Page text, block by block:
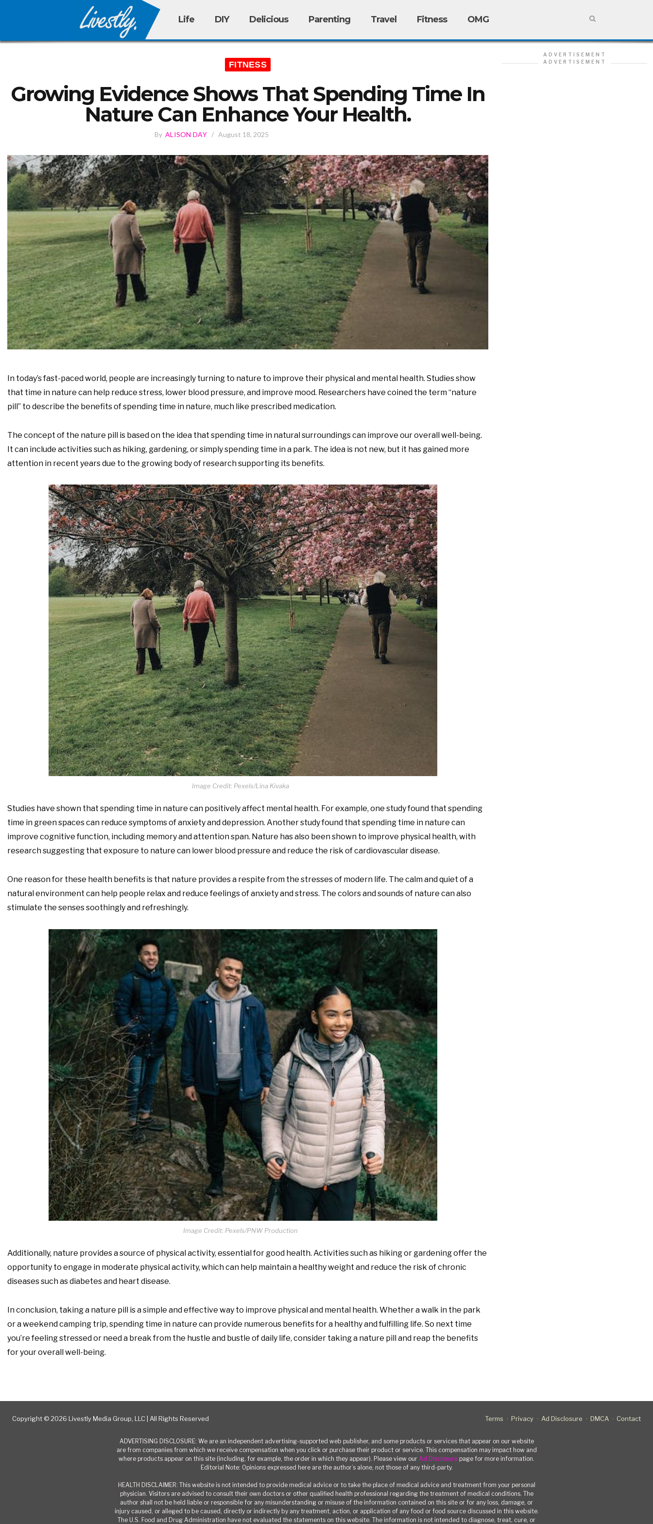
Life DIY Delicious Parenting Travel Fitness OMG
ADVERTISEMENT
ADVERTISEMENT
FITNESS
Growing Evidence Shows That Spending Time In
Nature Can Enhance Your Health.
By ALISON DAY / August 18, 2025
In today’s fast-paced world, people are increasingly turning to nature to improve their physical and mental health. Studies show
that time in nature can help reduce stress, lower blood pressure, and improve mood. Researchers have coined the term “nature
pill” to describe the benefits of spending time in nature, much like prescribed medication.
The concept of the nature pill is based on the idea that spending time in natural surroundings can improve our overall well-being.
It can include activities such as hiking, gardening, or simply spending time in a park. The idea is not new, but it has gained more
attention in recent years due to the growing body of research supporting its benefits.
Image Credit: Pexels/Lina Kivaka
Studies have shown that spending time in nature can positively affect mental health. For example, one study found that spending
time in green spaces can reduce symptoms of anxiety and depression. Another study found that spending time in nature can
improve cognitive function, including memory and attention span. Nature has also been shown to improve physical health, with
research suggesting that exposure to nature can lower blood pressure and reduce the risk of cardiovascular disease.
One reason for these health benefits is that nature provides a respite from the stresses of modern life. The calm and quiet of a
natural environment can help people relax and reduce feelings of anxiety and stress. The colors and sounds of nature can also
stimulate the senses soothingly and refreshingly.
Image Credit: Pexels/PNW Production
Additionally, nature provides a source of physical activity, essential for good health. Activities such as hiking or gardening offer the
opportunity to engage in moderate physical activity, which can help maintain a healthy weight and reduce the risk of chronic
diseases such as diabetes and heart disease.
In conclusion, taking a nature pill is a simple and effective way to improve physical and mental health. Whether a walk in the park
or a weekend camping trip, spending time in nature can provide numerous benefits for a healthy and fulfilling life. So next time
you’re feeling stressed or need a break from the hustle and bustle of daily life, consider taking a nature pill and reap the benefits
for your overall well-being.
Copyright © 2026 Livestly Media Group, LLC | All Rights Reserved Terms Privacy Ad Disclosure DMCA Contact
ADVERTISING DISCLOSURE: We are an independent advertising-supported web publisher, and some products or services that appear on our website
are from companies from which we receive compensation when you click or purchase their product or service. This compensation may impact how and
where products appear on this site (including, for example, the order in which they appear). Please view our Ad Disclosure page for more information.
Editorial Note: Opinions expressed here are the author’s alone, not those of any third-party.
HEALTH DISCLAIMER: This website is not intended to provide medical advice or to take the place of medical advice and treatment from your personal
physician. Visitors are advised to consult their own doctors or other qualified health professional regarding the treatment of medical conditions. The
author shall not be held liable or responsible for any misunderstanding or misuse of the information contained on this site or for any loss, damage, or
injury caused, or alleged to be caused, directly or indirectly by any treatment, action, or application of any food or food source discussed in this website.
The U.S. Food and Drug Administration have not evaluated the statements on this website. The information is not intended to diagnose, treat, cure, or